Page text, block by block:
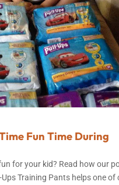
Fun Time During
for your kid? Read how our
Training Pants helps one of